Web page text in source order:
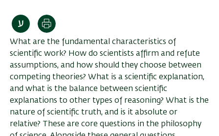
Print
What are the fundamental characteristics of
scientific work? How do scientists affirm and refute
assumptions, and how should they choose between
competing theories? What is a scientific explanation,
and what is the balance between scientific
explanations to other types of reasoning? What is the
nature of scientific truth, and is it absolute or
relative? These are core questions in the philosophy